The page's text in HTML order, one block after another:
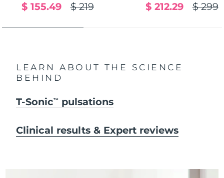
$ 219
$ 155.49 $ 299
$ 212.29
LEARN ABOUT THE SCIENCE
BEHIND
T-SonicTM pulsations
Clinical results & Expert reviews